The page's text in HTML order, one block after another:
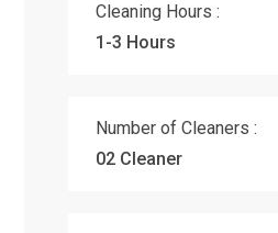
Cleaning Hours :
1-3 Hours
Number of Cleaners :
02 Cleaner